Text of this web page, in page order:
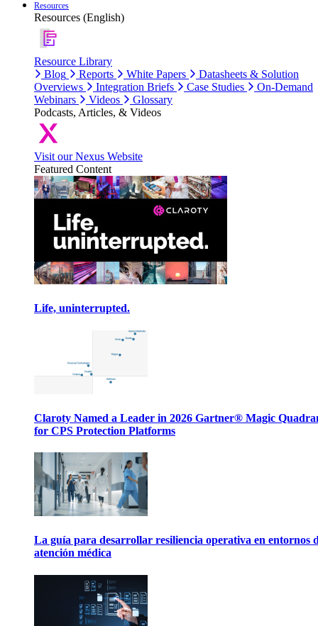
Resources
Resources (English)
Resource Library
Blog
Reports White Papers
Datasheets & Solution
Overviews
Integration Briefs Case Studies
On-Demand
Webinars
Videos
Glossary
Podcasts, Articles, & Videos
Visit our Nexus Website
Featured Content
Life, uninterrupted.
Claroty Named a Leader in 2026 Gartner® Magic
for CPS Protection Platforms
La guía para desarrollar resiliencia operativa en entornos
atención médica